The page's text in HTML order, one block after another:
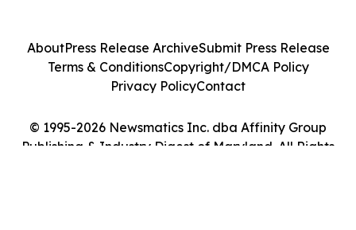
© 1995-2026 Newsmatics Inc. dba Affinity Group
Publishing & Industry Digest of Maryland. All Rights
AboutPress Release ArchiveSubmit Press Release
Terms & ConditionsCopyright/DMCA Policy
Privacy PolicyContact